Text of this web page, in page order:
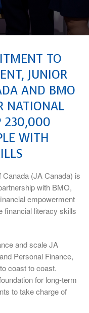
TO
JUNIOR
AND BMO
NATIONAL
230,000
WITH
(JA Canada) is
with BMO,
empowerment
financial literacy skills
and scale JA
Personal Finance,
coast to coast.
for long-term
to take charge of